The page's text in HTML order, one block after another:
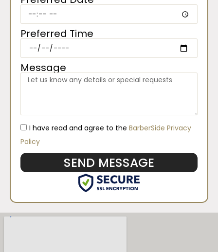
Preferred Time
Message
I have read and agree to the BarberSide Privacy
Policy
SEND MESSAGE